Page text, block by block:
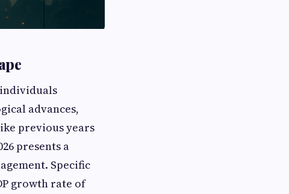
individuals
advances,
previous years
presents a
Specific
growth rate of